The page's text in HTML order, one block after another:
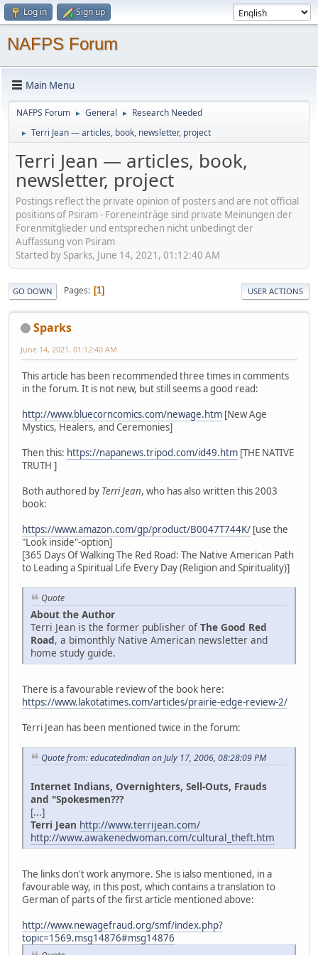
Log in Sign up
NAFPS Forum
Main Menu
NAFPS Forum ► General ► Research Needed
► Terri Jean — articles, book, newsletter, project
Terri Jean — articles, book,
newsletter, project
Postings reflect the private opinion of posters and are not official
positions of Psiram - Foreneinträge sind private Meinungen der
Forenmitglieder und entsprechen nicht unbedingt der
Auffassung von Psiram
Started by Sparks, June 14, 2021, 01:12:40 AM
GO DOWN Pages 1 USER ACTIONS
Sparks
June 14, 2021, 01:12:40 AM
This article has been recommended three times in comments
in the forum. It is not new, but still seems a good read:
http://www.bluecorncomics.com/newage.htm [New Age
Mystics, Healers, and Ceremonies]
Then this: https://napanews.tripod.com/id49.htm [THE NATIVE
TRUTH ]
Both authored by Terri Jean, who has also written this 2003
book:
https://www.amazon.com/gp/product/B0047T744K/ [use the
"Look inside"-option]
[365 Days Of Walking The Red Road: The Native American Path
to Leading a Spiritual Life Every Day (Religion and Spirituality)]
Quote
About the Author
Terri Jean is the former publisher of The Good Red
Road, a bimonthly Native American newsletter and
home study guide.
There is a favourable review of the book here:
https://www.lakotatimes.com/articles/prairie-edge-review-2/
Terri Jean has been mentioned twice in the forum:
Quote from: educatedindian on July 17, 2006, 08:28:09 PM
Internet Indians, Overnighters, Sell-Outs, Frauds
and "Spokesmen???
[...]
Terri Jean http://www.terrijean.com/
http://www.awakenedwoman.com/cultural_theft.htm
The links don't work anymore. She is ialso mentioned, in a
favourable way, in this post, which contains a translation to
German of parts of the first article mentioned above:
http://www.newagefraud.org/smf/index.php?
topic=1569.msg14876#msg14876